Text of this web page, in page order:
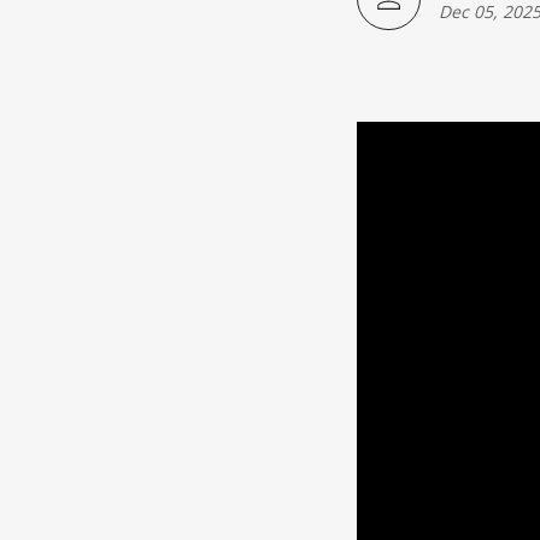
Bangladesh American(preparing)
Dec 05, 2025